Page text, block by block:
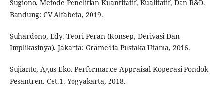
Sugiono. Metode Penelitian Kuantitatif, Kualitatif, Dan R&D.
Bandung: CV Alfabeta, 2019.
Suhardono, Edy. Teori Peran (Konsep, Derivasi Dan
Implikasinya). Jakarta: Gramedia Pustaka Utama, 2016.
Sujianto, Agus Eko. Performance Appraisal Koperasi Pondok
Pesantren. Cet.1. Yogyakarta, 2018.